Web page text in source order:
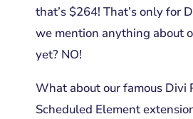
that’s $264! That’s only for
we mention anything about
yet? NO!
What about our famous Divi
Scheduled Element